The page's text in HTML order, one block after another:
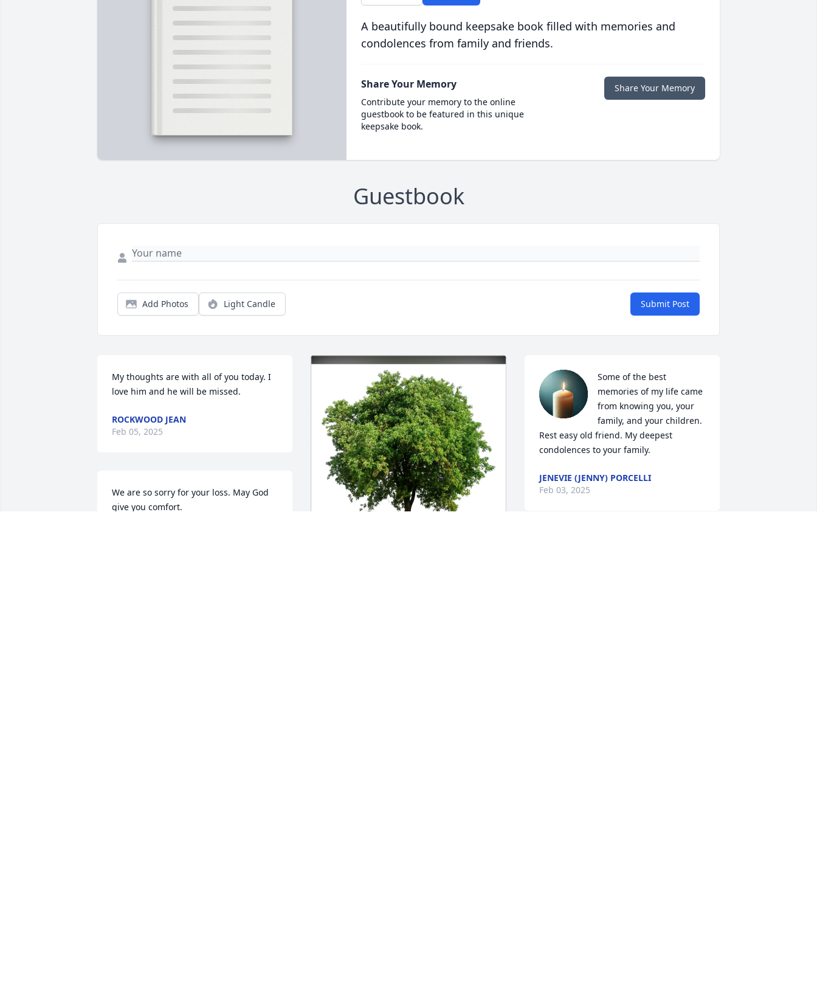
A beautifully bound keepsake book filled with memories and
condolences from family and friends.
Share Your Memory
Contribute your memory to the online
guestbook to be featured in this unique
keepsake book.
Share Your Memory
Guestbook
Add Photos Light Candle Submit Post
My thoughts are with all of you today. I
love him and he will be missed.
ROCKWOOD JEAN
Feb 05, 2025
We are so sorry for your loss. May God
give you comfort.
Some of the best
memories of my life came
from knowing you, your
family, and your children.
Rest easy old friend. My deepest
condolences to your family.
JENEVIE (JENNY) PORCELLI
Feb 03, 2025